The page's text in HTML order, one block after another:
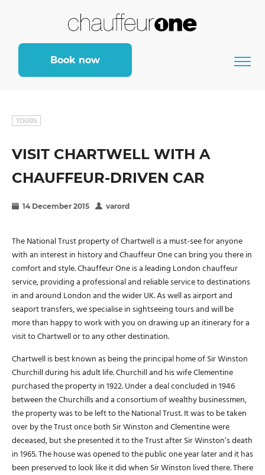
Book now
TOURS
VISIT CHARTWELL WITH A
CHAUFFEUR-DRIVEN CAR
14 December 2015 varord
The National Trust property of Chartwell is a must-see for anyone
with an interest in history and Chauffeur One can bring you there in
comfort and style. Chauffeur One is a leading London chauffeur
service, providing a professional and reliable service to destinations
in and around London and the wider UK. As well as airport and
seaport transfers, we specialise in sightseeing tours and will be
more than happy to work with you on drawing up an itinerary for a
visit to Chartwell or to any other destination.
Chartwell is best known as being the principal home of Sir Winston
Churchill during his adult life. Churchill and his wife Clementine
purchased the property in 1922. Under a deal concluded in 1946
between the Churchills and a consortium of wealthy businessmen,
the property was to be left to the National Trust. It was to be taken
over by the Trust once both Sir Winston and Clementine were
deceased, but she presented it to the Trust after Sir Winston’s death
in 1965. The house was opened to the public one year later and it has
been preserved to look like it did when Sir Winston lived there. There